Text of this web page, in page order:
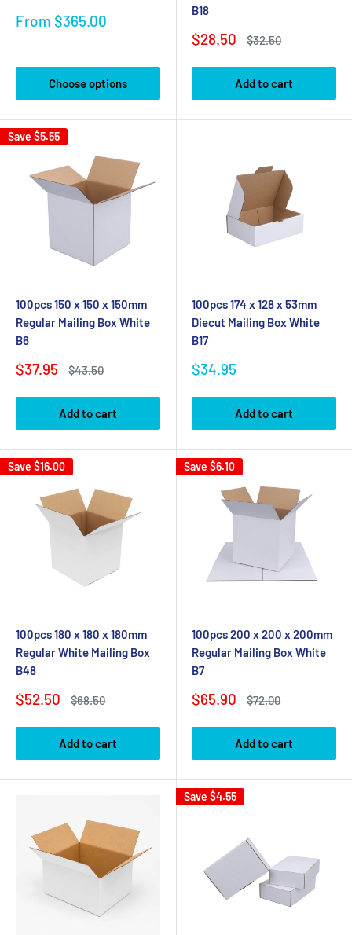
Sale
From $365.00
Choose options
B18
Sale
$28.50
Regular
$32.50
Add to cart
Save $5.55
100pcs 150 x 150 x 150mm
Regular Mailing Box White
B6
Sale
$37.95
Regular
$43.50
Add to cart
100pcs 174 x 128 x 53mm
Diecut Mailing Box White
B17
Sale
$34.95
Add to cart
Save $16.00
100pcs 180 x 180 x 180mm
Regular White Mailing Box
B48
Sale
$52.50
Regular
$68.50
Add to cart
Save $6.10
100pcs 200 x 200 x 200mm
Regular Mailing Box White
B7
Sale
$65.90
Regular
$72.00
Add to cart
Save $4.55